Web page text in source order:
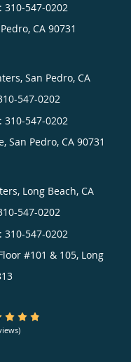
547-0202
, CA 90731
San Pedro, CA
547-0202
547-0202
San Pedro, CA 90731
Long Beach, CA
547-0202
547-0202
#101 & 105, Long
Star Rating